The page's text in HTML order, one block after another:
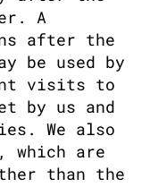
A
after the
be used by
visits to
by us and
We also
which are
than the